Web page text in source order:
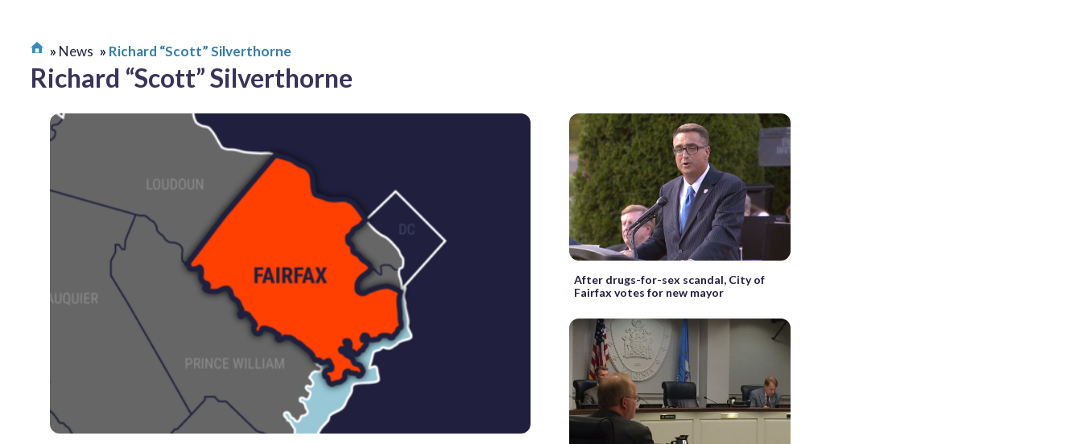
News Richard “Scott” Silverthorne
Richard “Scott” Silverthorne
After drugs-for-sex scandal, City of
Fairfax votes for new mayor